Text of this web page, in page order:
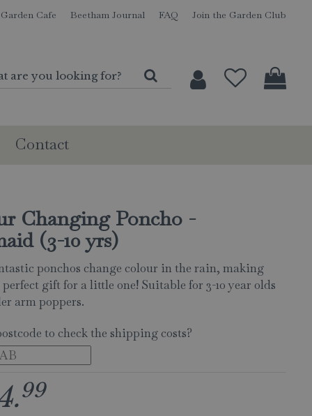
Garden Cafe Beetham Journal FAQ Join the Garden Club
Contact
Changing Poncho -
(3-10 yrs)
ponchos change colour in the rain, making
gift for a little one! Suitable for 3-10 year olds
arm poppers.
to check the shipping costs?
.99